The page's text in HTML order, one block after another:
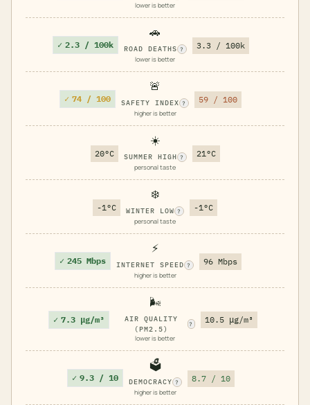
lower is better
✓ 2.3 / 100k
🚗
ROAD DEATHS ?
lower is better
3.3 / 100k
✓ 74 / 100
🚨
SAFETY INDEX ?
higher is better
59 / 100
20°C
☀️
SUMMER HIGH ?
personal taste
21°C
-1°C
❄️
WINTER LOW ?
personal taste
-1°C
✓ 245 Mbps
⚡
INTERNET SPEED ?
higher is better
96 Mbps
✓ 7.3 μg/m³
🌬️
AIR QUALITY
(PM2.5)
?
lower is better
10.5 μg/m³
✓ 9.3 / 10
🗳️
DEMOCRACY ?
higher is better
8.7 / 10